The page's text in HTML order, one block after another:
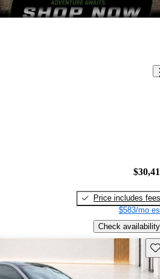
Price includes fees
$583/mo
Check availability